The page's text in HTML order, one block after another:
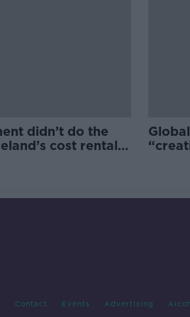
didn’t do the
cost rental
Contact Events Advertising